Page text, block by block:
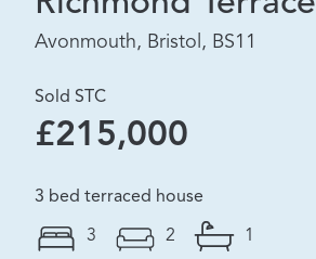
Avonmouth, Bristol, BS11
Sold STC
£215,000
3 bed terraced house
3 2 1